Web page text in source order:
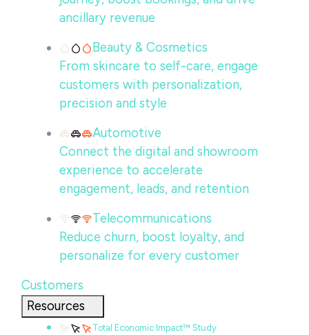
ancillary revenue
Beauty & Cosmetics
From skincare to self-care, engage
customers with personalization,
precision and style
Automotive
Connect the digital and showroom
experience to accelerate
engagement, leads, and retention
Telecommunications
Reduce churn, boost loyalty, and
personalize for every customer
Customers
Resources
Total Economic Impact™ Study